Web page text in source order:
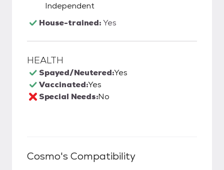
Independent
House-trained:Yes
HEALTH
Spayed/Neutered:Yes
Vaccinated:Yes
Special Needs:No
Cosmo's Compatibility